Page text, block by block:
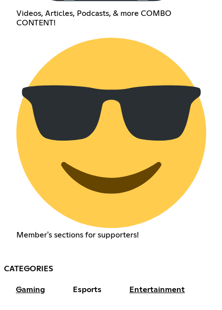
Videos, Articles, Podcasts, & more COMBO
CONTENT!
Member's sections for supporters!
CATEGORIES
Gaming Esports Entertainment